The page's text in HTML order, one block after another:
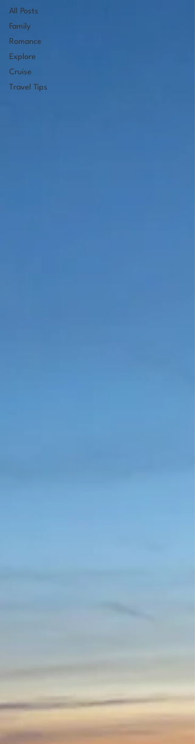
All Posts
Family
Romance
Explore
Cruise
Travel Tips